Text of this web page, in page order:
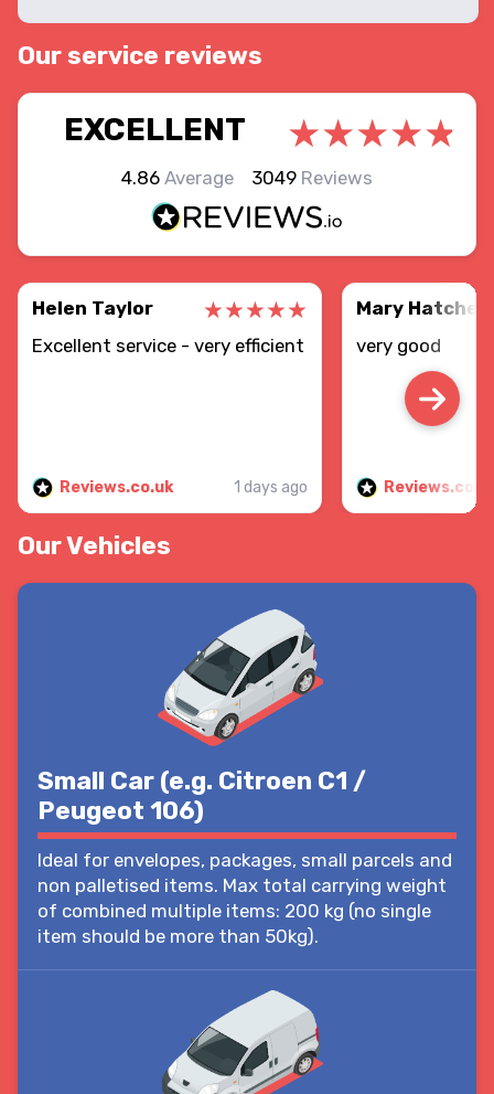
Our service reviews
EXCELLENT
4.86 Average 3049 Reviews
Helen Taylor
Excellent service - very efficient
Reviews.co.uk 1 days ago
Mary Hatcher
very good
Our Vehicles
Small Car (e.g. Citroen C1 /
Peugeot 106)
Ideal for envelopes, packages, small parcels and
non palletised items. Max total carrying weight
of combined multiple items: 200 kg (no single
item should be more than 50kg).